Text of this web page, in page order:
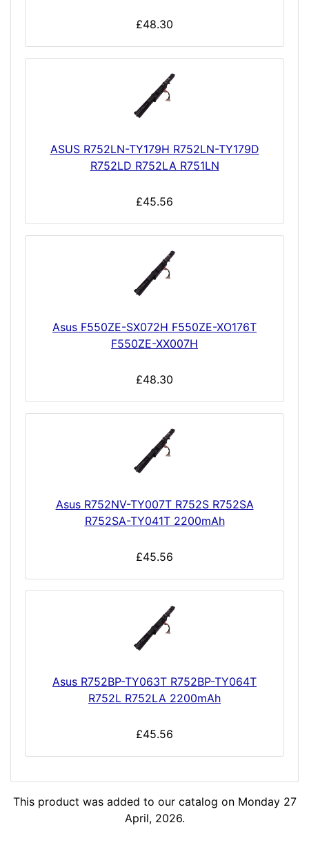
£48.30
ASUS R752LN-TY179H R752LN-TY179D
R752LD R752LA R751LN
£45.56
Asus F550ZE-SX072H F550ZE-XO176T
F550ZE-XX007H
£48.30
Asus R752NV-TY007T R752S R752SA
R752SA-TY041T 2200mAh
£45.56
Asus R752BP-TY063T R752BP-TY064T
R752L R752LA 2200mAh
£45.56
This product was added to our catalog on Monday 27
April, 2026.